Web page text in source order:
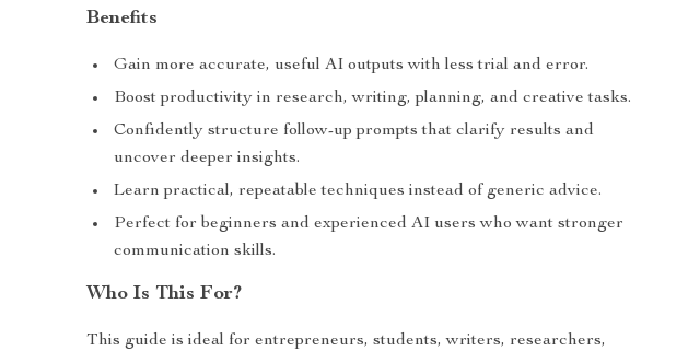
Benefits
Gain more accurate, useful AI outputs with less trial and error.
Boost productivity in research, writing, planning, and creative tasks.
Confidently structure follow-up prompts that clarify results and
uncover deeper insights.
Learn practical, repeatable techniques instead of generic advice.
Perfect for beginners and experienced AI users who want stronger
communication skills.
Who Is This For?
This guide is ideal for entrepreneurs, students, writers, researchers,